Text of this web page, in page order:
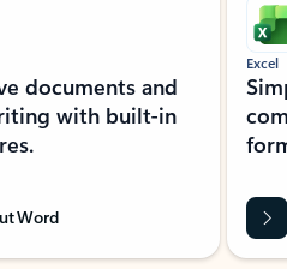
documents and
with built-in
Word
Excel